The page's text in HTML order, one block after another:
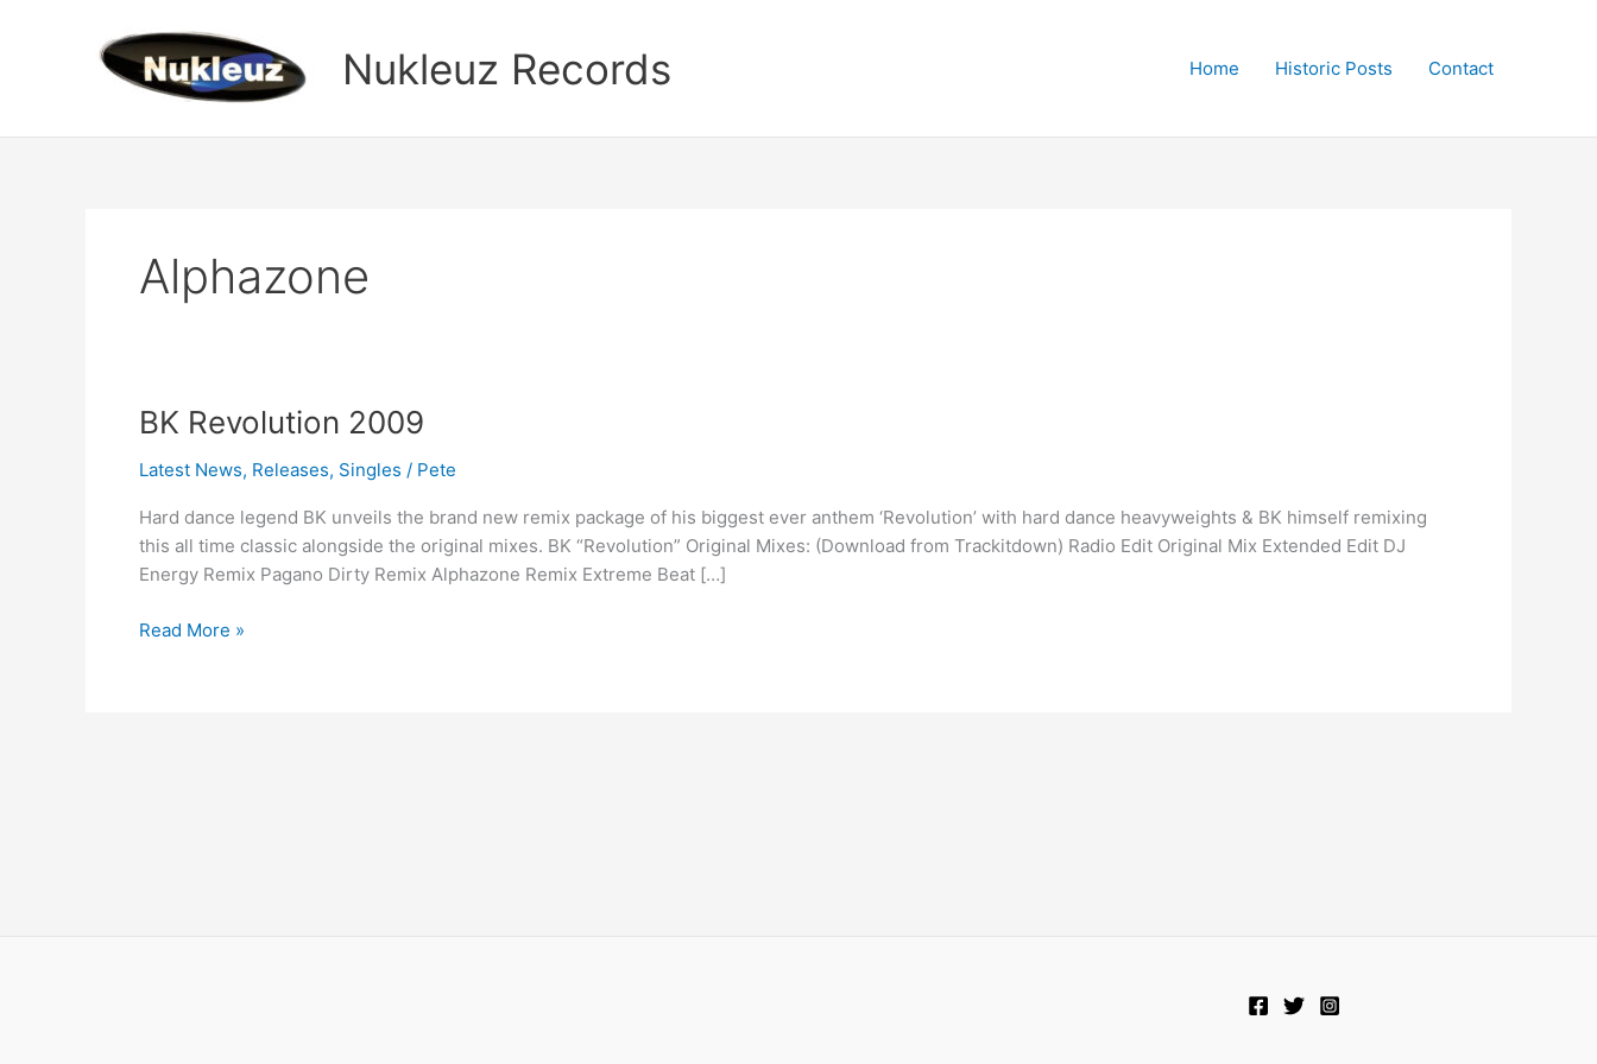
Nukleuz Records Home Historic Posts Contact
Alphazone
BK Revolution 2009
Latest News, Releases, Singles / Pete
Hard dance legend BK unveils the brand new remix package of his biggest ever anthem ‘Revolution’ with hard dance heavyweights & BK himself remixing
this all time classic alongside the original mixes. BK “Revolution” Original Mixes: (Download from Trackitdown) Radio Edit Original Mix Extended Edit DJ
Energy Remix Pagano Dirty Remix Alphazone Remix Extreme Beat […]
BK
2009
Read More »